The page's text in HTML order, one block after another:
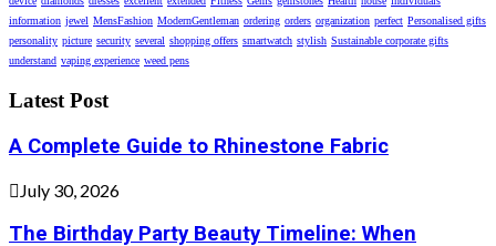
information jewel MensFashion ModernGentleman ordering orders organization perfect Personalised gifts
personality picture security several shopping offers smartwatch stylish Sustainable corporate gifts
understand vaping experience weed pens
Latest Post
A Complete Guide to Rhinestone Fabric
July 30, 2026
The Birthday Party Beauty Timeline: When